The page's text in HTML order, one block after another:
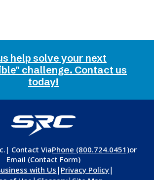
help solve your next
challenge. Contact us
today!
| Contact ViaPhone (800.724.0451)or
Email (Contact Form)
with Us| Privacy Policy|